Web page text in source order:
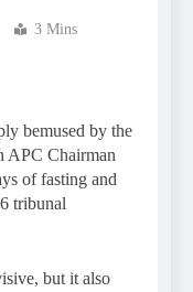
3 Mins
bemused by the
APC Chairman
of fasting and
tribunal
but it also